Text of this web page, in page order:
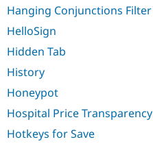
Hanging Conjunctions Filter
HelloSign
Hidden Tab
History
Honeypot
Hospital Price Transparency
Hotkeys for Save